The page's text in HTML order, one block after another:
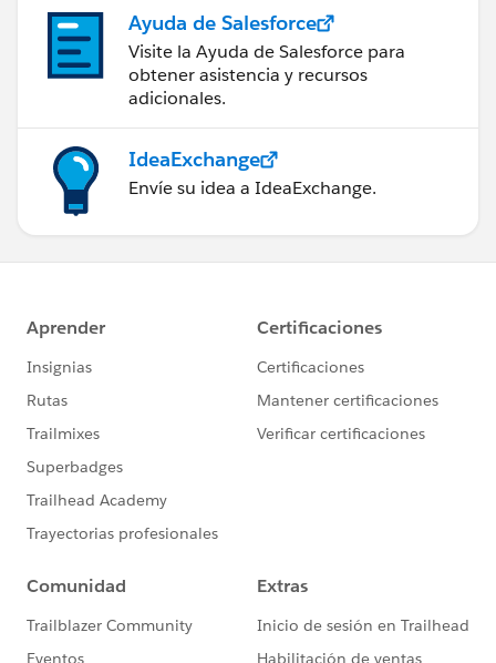
Ayuda de Salesforce
Visite la Ayuda de Salesforce para
obtener asistencia y recursos
adicionales.
IdeaExchange
Envíe su idea a IdeaExchange.